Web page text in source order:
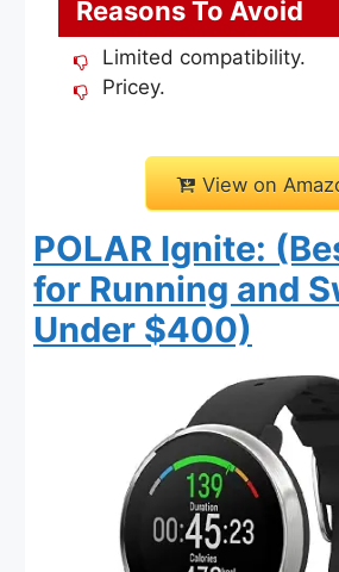
Reasons To Avoid
Limited compatibility.
Pricey.
View on
POLAR Ignite:
for Running and
Under $400)